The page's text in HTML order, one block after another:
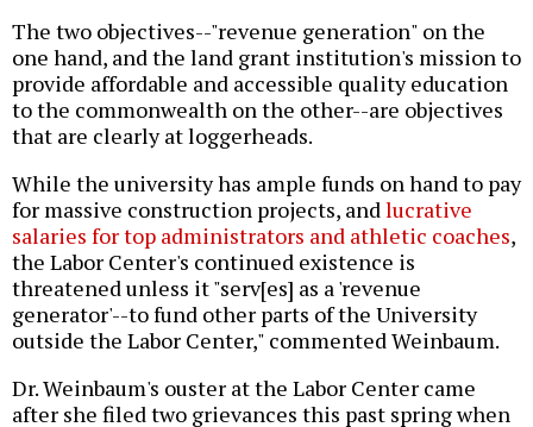
The two objectives--"revenue generation" on the
one hand, and the land grant institution's mission to
provide affordable and accessible quality education
to the commonwealth on the other--are objectives
that are clearly at loggerheads.
While the university has ample funds on hand to pay
for massive construction projects, andlucrative
salaries for top administrators and athletic coaches,
the Labor Center's continued existence is
threatened unless it "serv[es] as a 'revenue
generator'--to fund other parts of the University
outside the Labor Center," commented Weinbaum.
Dr. Weinbaum's ouster at the Labor Center came
after she filed two grievances this past spring when